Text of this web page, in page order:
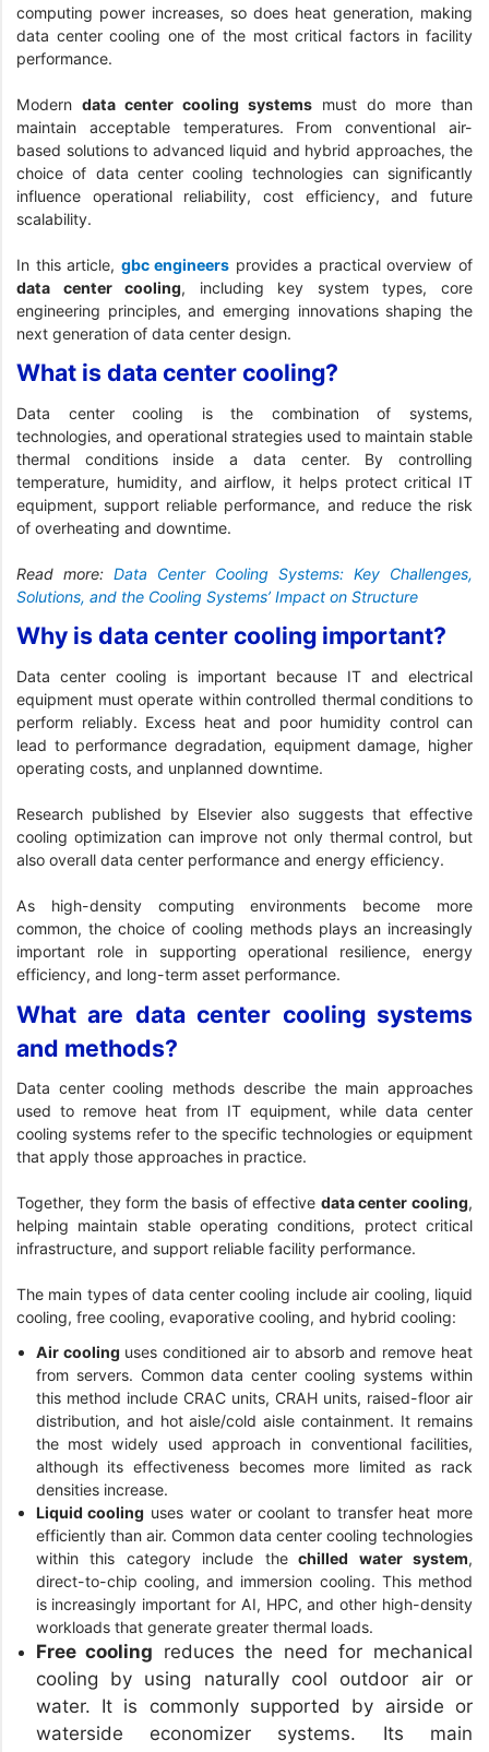
computing power increases, so does heat generation, making
data center cooling one of the most critical factors in facility
performance.
Modern data center cooling systems must do more than
maintain acceptable temperatures. From conventional air-
based solutions to advanced liquid and hybrid approaches, the
choice of data center cooling technologies can significantly
influence operational reliability, cost efficiency, and future
scalability.
In this article, gbc engineers provides a practical overview of
data center cooling, including key system types, core
engineering principles, and emerging innovations shaping the
next generation of data center design.
What is data center cooling?
Data center cooling is the combination of systems,
technologies, and operational strategies used to maintain stable
thermal conditions inside a data center. By controlling
temperature, humidity, and airflow, it helps protect critical IT
equipment, support reliable performance, and reduce the risk
of overheating and downtime.
Read more: Data Center Cooling Systems: Key Challenges,
Solutions, and the Cooling Systems’ Impact on Structure
Why is data center cooling important?
Data center cooling is important because IT and electrical
equipment must operate within controlled thermal conditions to
perform reliably. Excess heat and poor humidity control can
lead to performance degradation, equipment damage, higher
operating costs, and unplanned downtime.
Research published by Elsevier also suggests that effective
cooling optimization can improve not only thermal control, but
also overall data center performance and energy efficiency.
As high-density computing environments become more
common, the choice of cooling methods plays an increasingly
important role in supporting operational resilience, energy
efficiency, and long-term asset performance.
What are data center cooling systems
and methods?
Data center cooling methods describe the main approaches
used to remove heat from IT equipment, while data center
cooling systems refer to the specific technologies or equipment
that apply those approaches in practice.
Together, they form the basis of effective data center cooling,
helping maintain stable operating conditions, protect critical
infrastructure, and support reliable facility performance.
The main types of data center cooling include air cooling, liquid
cooling, free cooling, evaporative cooling, and hybrid cooling:
Air cooling uses conditioned air to absorb and remove heat
from servers. Common data center cooling systems within
this method include CRAC units, CRAH units, raised-floor air
distribution, and hot aisle/cold aisle containment. It remains
the most widely used approach in conventional facilities,
although its effectiveness becomes more limited as rack
densities increase.
Liquid cooling uses water or coolant to transfer heat more
efficiently than air. Common data center cooling technologies
within this category include thechilled water system,
direct-to-chip cooling, and immersion cooling. This method
is increasingly important for AI, HPC, and other high-density
workloads that generate greater thermal loads.
Free cooling reduces the need for mechanical
cooling by using naturally cool outdoor air or
water. It is commonly supported by airside or
waterside economizer systems. Its main